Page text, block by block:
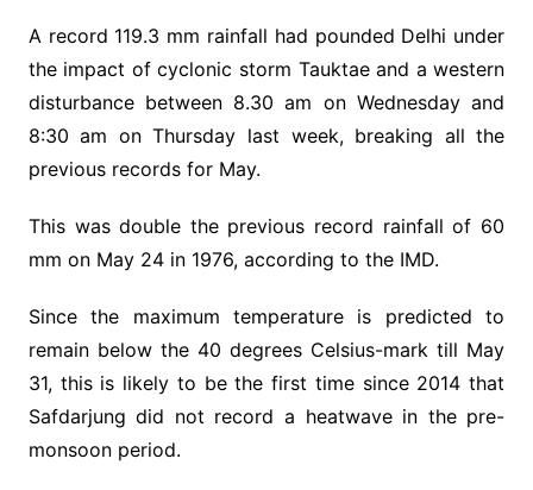
A record 119.3 mm rainfall had pounded Delhi under
the impact of cyclonic storm Tauktae and a western
disturbance between 8.30 am on Wednesday and
8:30 am on Thursday last week, breaking all the
previous records for May.
This was double the previous record rainfall of 60
mm on May 24 in 1976, according to the IMD.
Since the maximum temperature is predicted to
remain below the 40 degrees Celsius-mark till May
31, this is likely to be the first time since 2014 that
Safdarjung did not record a heatwave in the pre-
monsoon period.